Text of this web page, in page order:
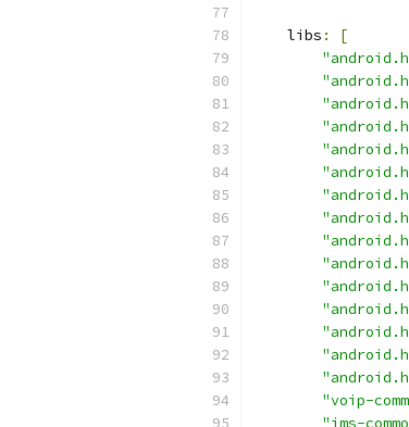
    libs
:
[
"voip-
"ims-